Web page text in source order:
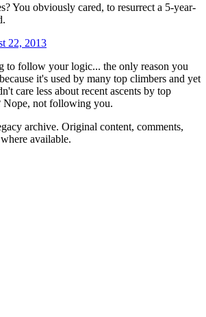
You obviously cared, to resurrect a 5-year-
22, 2013
to follow your logic... the only reason you
it's used by many top climbers and yet
care less about recent ascents by top
Nope, not following you.
archive. Original content, comments,
available.